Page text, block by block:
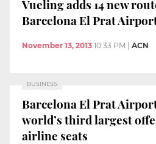
Vueling adds 14 new
Barcelona El Prat
November 13, 2013 10:33 PM ACN
BUSINESS
Barcelona El Prat
world’s third largest
airline seats